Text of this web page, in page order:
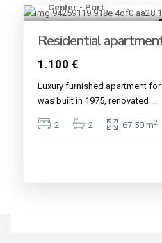
Center - Port
Residential
1.100 €
Luxury furnished apartment
was built in 1975, renovated
2 2 67.50 m2